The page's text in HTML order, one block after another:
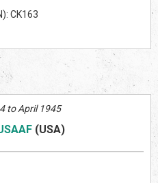
CK163
to April 1945
(USA)